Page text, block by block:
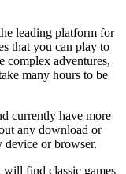
leading platform for
that you can play to
complex adventures,
many hours to be
currently have more
any download or
device or browser.
will find classic games